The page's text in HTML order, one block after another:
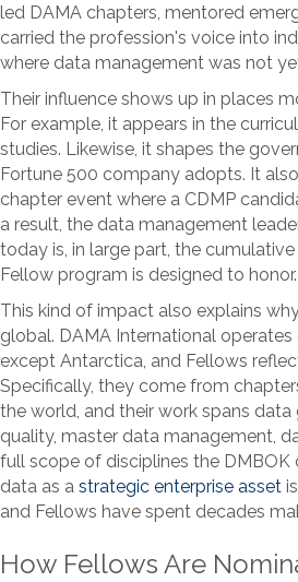
led DAMA chapters, mentored
carried the profession's voice into
where data management was not
Their influence shows up in places
For example, it appears in the
studies. Likewise, it shapes the
Fortune 500 company adopts. It
chapter event where a CDMP
a result, the data management
today is, in large part, the
Fellow program is designed to honor.
This kind of impact also explains
global. DAMA International
except Antarctica, and Fellows
Specifically, they come from
the world, and their work spans
quality, master data management,
full scope of disciplines the DMBOK
data as a strategic enterprise asset
and Fellows have spent decades
How Fellows Are